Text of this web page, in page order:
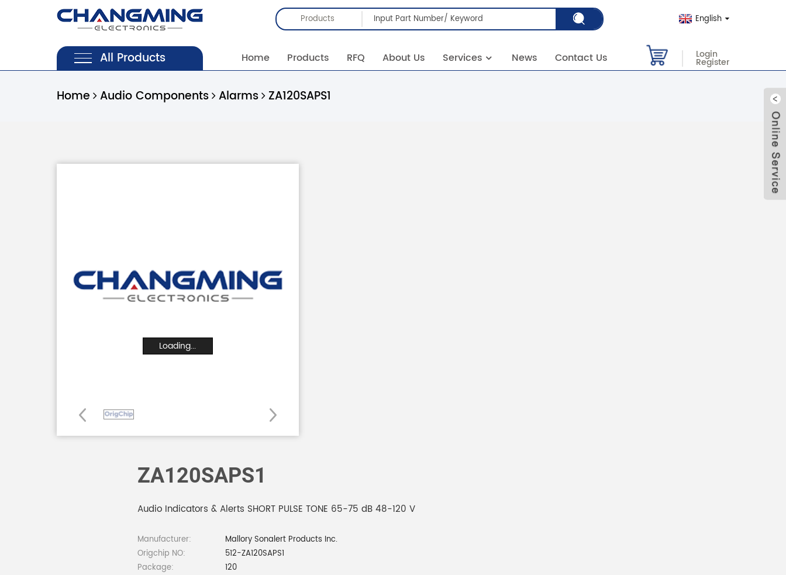
Products English
All Products Home Products RFQ About Us Services News Contact Us Login
Register
Home Audio Components Alarms ZA120SAPS1
Loading...
ZA120SAPS1
Audio Indicators & Alerts SHORT PULSE TONE 65-75 dB 48-120 V
Manufacturer:
Mallory Sonalert Products Inc.
Origchip NO:
512-ZA120SAPS1
Package:
120